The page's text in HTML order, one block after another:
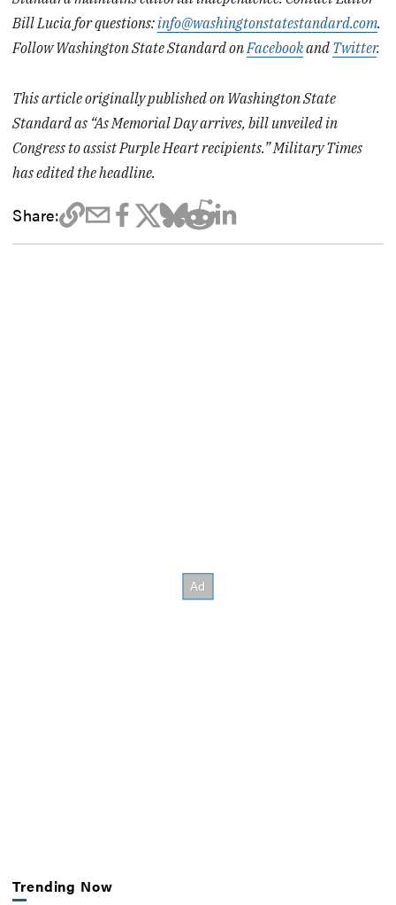
Bill Lucia for questions: info@washingtonstatestandard.com.
Follow Washington State Standard on Facebookand Twitter.
This article originally published on Washington State
Standard as “As Memorial Day arrives, bill unveiled in
Congress to assist Purple Heart recipients.” Military Times
has edited the headline.
Share:
Trending Now